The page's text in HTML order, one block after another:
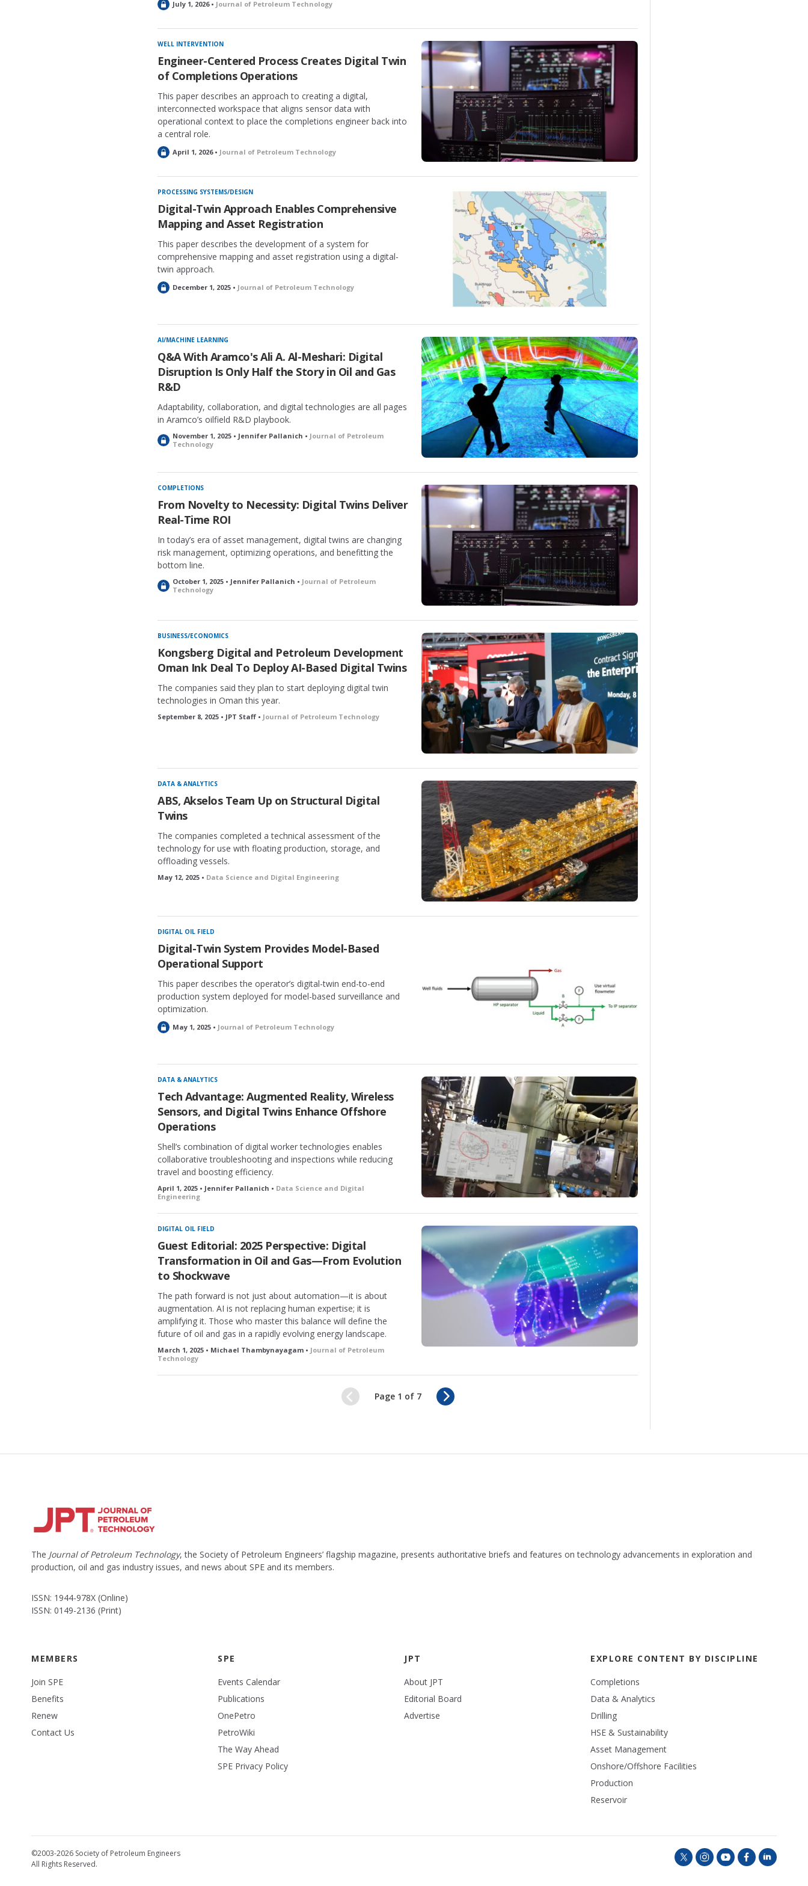
L
c
k
d
July 1, 2026 • Journal of Petroleum Technology
WELL INTERVENTION
Engineer-Centered Process Creates Digital Twin
of Completions Operations
This paper describes an approach to creating a digital,
interconnected workspace that aligns sensor data with
operational context to place the completions engineer back into
a central role.
L
c
k
d
April 1, 2026 • Journal of Petroleum Technology
PROCESSING SYSTEMS/DESIGN
Digital-Twin Approach Enables Comprehensive
Mapping and Asset Registration
This paper describes the development of a system for
comprehensive mapping and asset registration using a digital-
twin approach.
L
k
e
d
December 1, 2025 • Journal of Petroleum Technology
AI/MACHINE LEARNING
Q&A With Aramco's Ali A. Al-Meshari: Digital
Disruption Is Only Half the Story in Oil and Gas
R&D
Adaptability, collaboration, and digital technologies are all pages
in Aramco’s oilfield R&D playbook.
L
o
k
e
d
November 1, 2025 • Jennifer Pallanich • Journal of Petroleum
Technology
COMPLETIONS
From Novelty to Necessity: Digital Twins Deliver
Real-Time ROI
In today’s era of asset management, digital twins are changing
risk management, optimizing operations, and benefitting the
bottom line.
L
o
k
e
October 1, 2025 • Jennifer Pallanich • Journal of Petroleum
Technology
BUSINESS/ECONOMICS
Kongsberg Digital and Petroleum Development
Oman Ink Deal To Deploy AI-Based Digital Twins
The companies said they plan to start deploying digital twin
technologies in Oman this year.
September 8, 2025 • JPT Staff • Journal of Petroleum Technology
DATA & ANALYTICS
ABS, Akselos Team Up on Structural Digital
Twins
The companies completed a technical assessment of the
technology for use with floating production, storage, and
offloading vessels.
May 12, 2025 • Data Science and Digital Engineering
DIGITAL OIL FIELD
Digital-Twin System Provides Model-Based
Operational Support
This paper describes the operator’s digital-twin end-to-end
production system deployed for model-based surveillance and
optimization.
L
k
e
d
May 1, 2025 • Journal of Petroleum Technology
DATA & ANALYTICS
Tech Advantage: Augmented Reality, Wireless
Sensors, and Digital Twins Enhance Offshore
Operations
Shell’s combination of digital worker technologies enables
collaborative troubleshooting and inspections while reducing
travel and boosting efficiency.
April 1, 2025 • Jennifer Pallanich • Data Science and Digital
Engineering
DIGITAL OIL FIELD
Guest Editorial: 2025 Perspective: Digital
Transformation in Oil and Gas—From Evolution
to Shockwave
The path forward is not just about automation—it is about
augmentation. AI is not replacing human expertise; it is
amplifying it. Those who master this balance will define the
future of oil and gas in a rapidly evolving energy landscape.
March 1, 2025 • Michael Thambynayagam • Journal of Petroleum
Technology
Page 1 of 7
N
e
The Journal of Petroleum Technology, the Society of Petroleum Engineers’ flagship magazine, presents authoritative briefs and features on technology advancements in exploration and
production, oil and gas industry issues, and news about SPE and its members.
ISSN: 1944-978X (Online)
ISSN: 0149-2136 (Print)
MEMBERS
Join SPE
Benefits
Renew
Contact Us
SPE
Events Calendar
Publications
OnePetro
PetroWiki
The Way Ahead
SPE Privacy Policy
JPT
About JPT
Editorial Board
Advertise
EXPLORE CONTENT BY DISCIPLINE
Completions
Data & Analytics
Drilling
HSE & Sustainability
Asset Management
Onshore/Offshore Facilities
Production
Reservoir
©2003-2026 Society of Petroleum Engineers
All Rights Reserved.